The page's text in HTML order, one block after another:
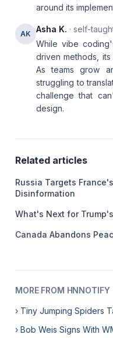
around its
AK Asha K. · self-
While vibe
driven methods,
As teams grow
struggling to
challenge that
design.
Related articles
Russia Targets
Disinformation
What's Next for
Canada Abandons
MORE FROM HNNOTIFY
› Tiny Jumping Spiders
› Bob Weis Signs With